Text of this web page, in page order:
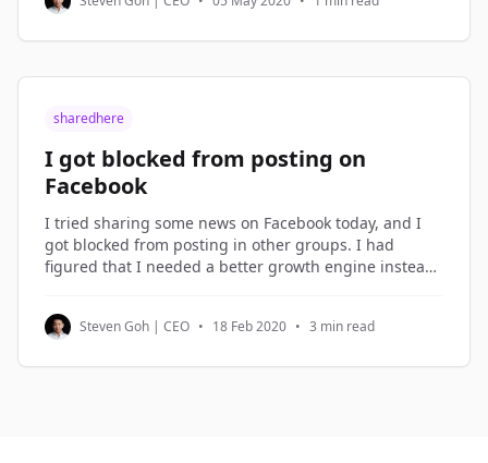
be dismissed. But not
sharedhere
I got blocked from posting on
Facebook
I tried sharing some news on Facebook today, and I
got blocked from posting in other groups. I had
figured that I needed a better growth engine instead
planning the new growth engine. Growth Hacking I
term what I do in
Steven Goh | CEO • 18 Feb 2020 • 3 min read